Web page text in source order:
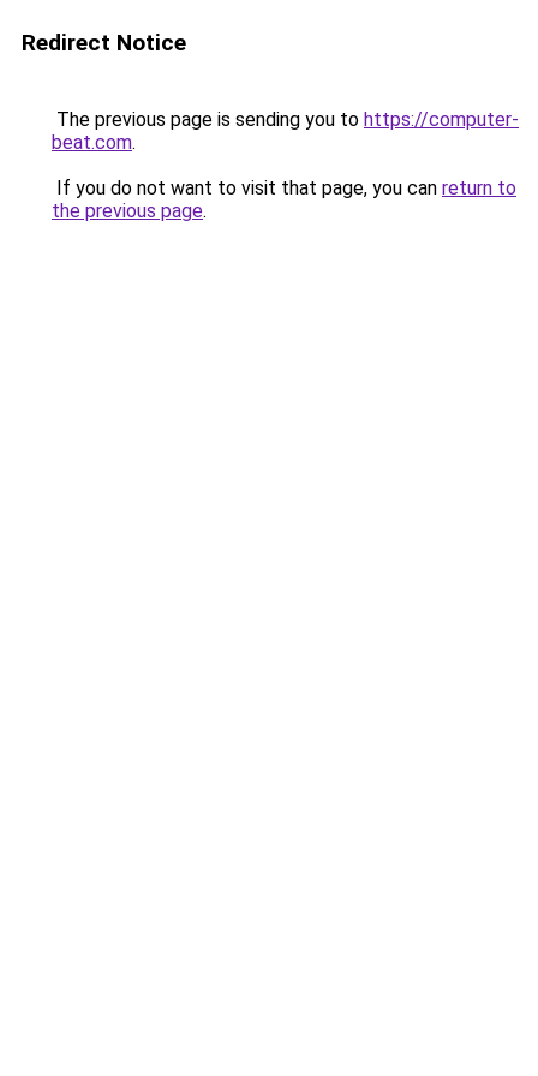
Redirect Notice
The previous page is sending you to https://computer-
beat.com.
If you do not want to visit that page, you can return to
the previous page.